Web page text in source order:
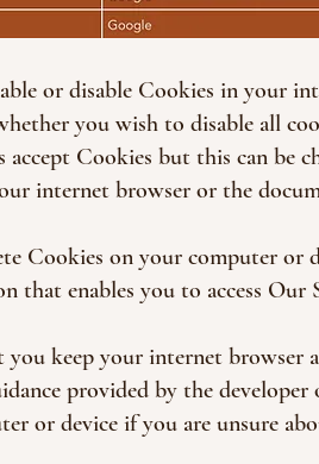
or disable Cookies in your
you wish to disable all
Cookies but this can be
internet browser or the
Cookies on your computer or
that enables you to access
you keep your internet browser
provided by the
or device if you are unsure